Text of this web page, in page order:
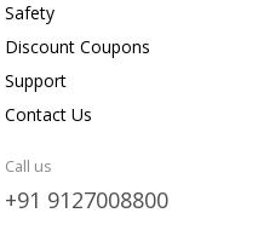
Safety
Discount Coupons
Support
Contact Us
Call us
+91 9127008800